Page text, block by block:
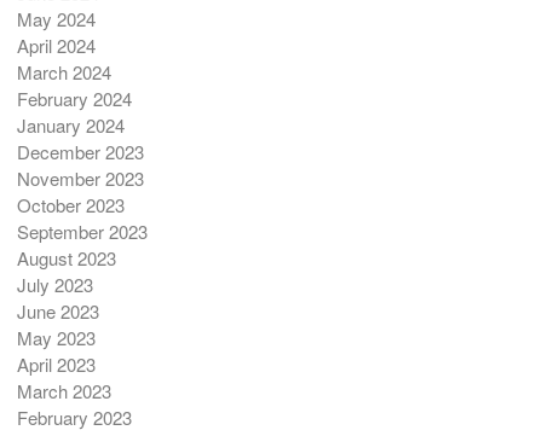
May 2024
April 2024
March 2024
February 2024
January 2024
December 2023
November 2023
October 2023
September 2023
August 2023
July 2023
June 2023
May 2023
April 2023
March 2023
February 2023